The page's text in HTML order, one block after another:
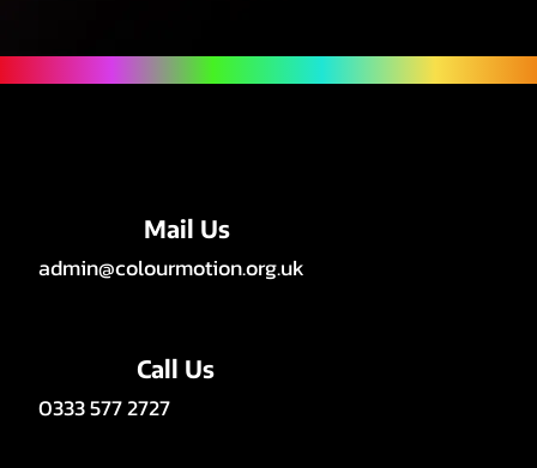
Mail Us
admin@colourmotion.org.uk
Call Us
0333 577 2727